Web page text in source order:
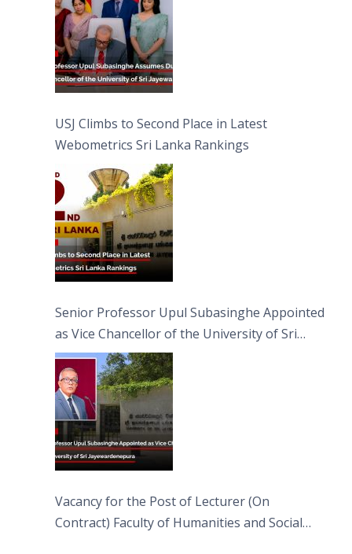
USJ Climbs to Second Place in Latest
Webometrics Sri Lanka Rankings
Senior Professor Upul Subasinghe Appointed
as Vice Chancellor of the University of Sri
Jayewardenepura
Vacancy for the Post of Lecturer (On
Contract) Faculty of Humanities and Social